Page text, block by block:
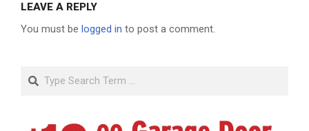
LEAVE A REPLY
You must be logged in to post a comment.
Search